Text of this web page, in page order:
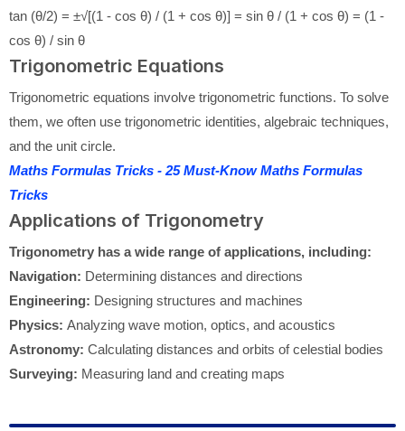
tan (θ/2) = ±√[(1 - cos θ) / (1 + cos θ)] = sin θ / (1 + cos θ) = (1 -
cos θ) / sin θ
Trigonometric Equations
Trigonometric equations involve trigonometric functions. To solve
them, we often use trigonometric identities, algebraic techniques,
and the unit circle.
Maths Formulas Tricks - 25 Must-Know Maths Formulas
Tricks
Applications of Trigonometry
Trigonometry has a wide range of applications, including:
Navigation: Determining distances and directions
Engineering: Designing structures and machines
Physics: Analyzing wave motion, optics, and acoustics
Astronomy: Calculating distances and orbits of celestial bodies
Surveying: Measuring land and creating maps